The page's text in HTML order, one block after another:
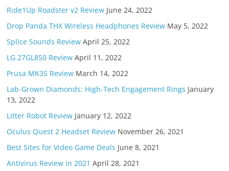
Ride1Up Roadster v2 Review June 24, 2022
Drop Panda THX Wireless Headphones Review May 5, 2022
Splice Sounds Review April 25, 2022
LG 27GL850 Review April 11, 2022
Prusa MK3S Review March 14, 2022
Lab-Grown Diamonds: High-Tech Engagement Rings January
13, 2022
Litter Robot Review January 12, 2022
Oculus Quest 2 Headset Review November 26, 2021
Best Sites for Video Game Deals June 8, 2021
Antivirus Review in 2021 April 28, 2021